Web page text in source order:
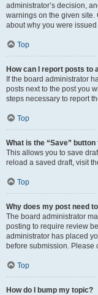
administrator’s decision,
warnings on the given site.
about why you were
Top
How can I report posts to
If the board administrator
posts next to the post you
steps necessary to report
Top
What is the “Save”
This allows you to save
reload a saved draft, visit
Top
Why does my post need
The board administrator
posting to require review
administrator has placed
before submission. Please
Top
How do I bump my topic?